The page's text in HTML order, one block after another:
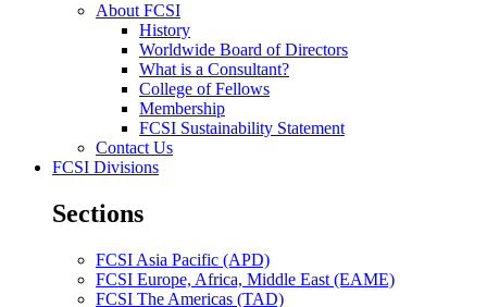
About FCSI
History
Worldwide Board of Directors
What is a Consultant?
College of Fellows
Membership
FCSI Sustainability Statement
Contact Us
FCSI Divisions
Sections
FCSI Asia Pacific (APD)
FCSI Europe, Africa, Middle East (EAME)
FCSI The Americas (TAD)